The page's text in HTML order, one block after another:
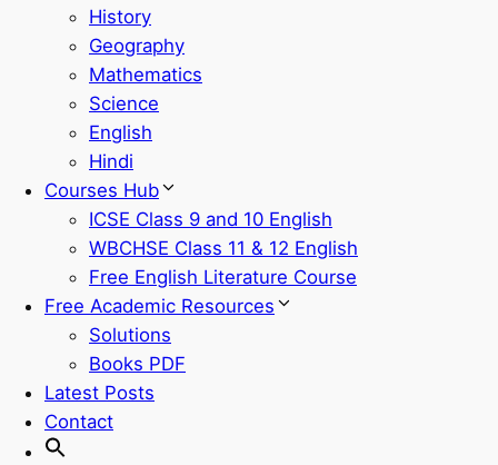
History
Geography
Mathematics
Science
English
Hindi
Courses Hub
ICSE Class 9 and 10 English
WBCHSE Class 11 & 12 English
Free English Literature Course
Free Academic Resources
Solutions
Books PDF
Latest Posts
Contact